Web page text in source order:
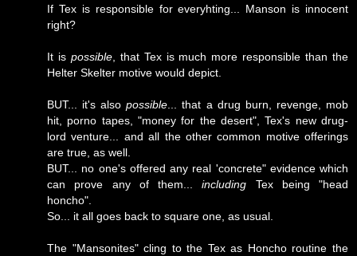
If Tex is responsible for everyhting... Manson is innocent
right?
It is possible, that Tex is much more responsible than the
Helter Skelter motive would depict.
BUT... it's alsopossible ... that a drug burn, revenge, mob
hit, porno tapes, "money for the desert", Tex's new drug-
lord venture... and all the other common motive offerings
are true, as well.
BUT... no one's offered any real 'concrete" evidence which
can prove any of them...including Tex being "head
honcho".
So... it all goes back to square one, as usual.
The "Mansonites" cling to the Tex as Honcho routine the